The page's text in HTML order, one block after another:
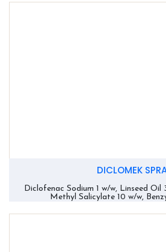
DICLOMEK
Diclofenac Sodium 1 w/w, Linseed Oil
Methyl Salicylate 10 w/w,